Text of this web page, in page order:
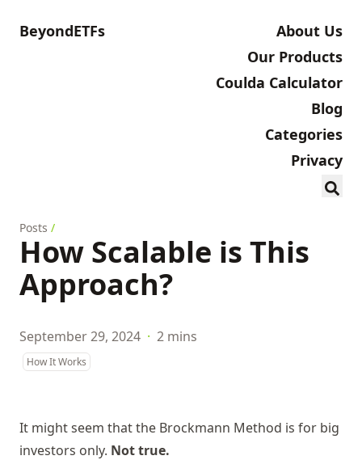
BeyondETFs
About Us
Our Products
Coulda Calculator
Blog
Categories
Privacy
Posts /
How Scalable is This
Approach?
September 29, 2024 · 2 mins
How It Works
It might seem that the Brockmann Method is for big
investors only. Not true.